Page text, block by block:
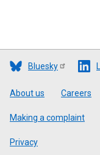
Bluesky
Footer
About us Careers
Making a complaint
Privacy